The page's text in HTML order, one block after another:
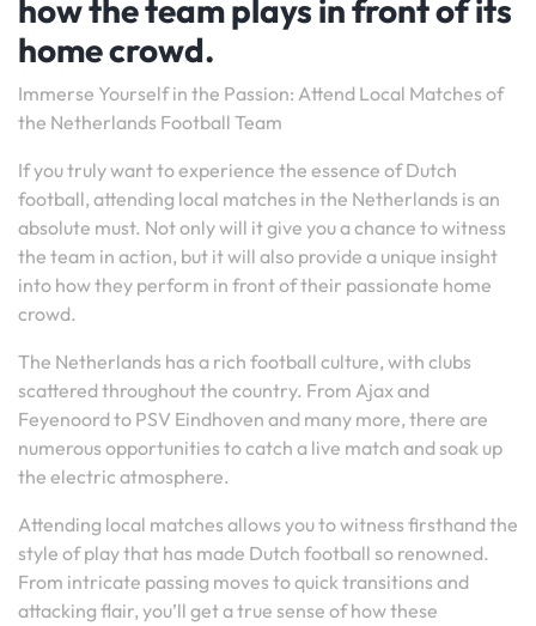
how the team plays in front of its
home crowd.
Immerse Yourself in the Passion: Attend Local Matches of
the Netherlands Football Team
If you truly want to experience the essence of Dutch
football, attending local matches in the Netherlands is an
absolute must. Not only will it give you a chance to witness
the team in action, but it will also provide a unique insight
into how they perform in front of their passionate home
crowd.
The Netherlands has a rich football culture, with clubs
scattered throughout the country. From Ajax and
Feyenoord to PSV Eindhoven and many more, there are
numerous opportunities to catch a live match and soak up
the electric atmosphere.
Attending local matches allows you to witness firsthand the
style of play that has made Dutch football so renowned.
From intricate passing moves to quick transitions and
attacking flair, you’ll get a true sense of how these